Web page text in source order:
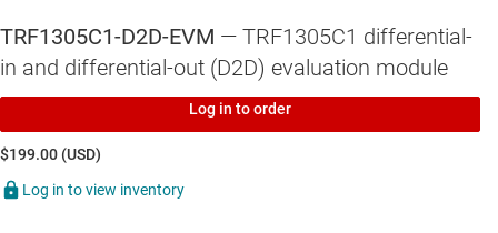
TRF1305C1-D2D-EVM — TRF1305C1 differential-
in and differential-out (D2D) evaluation module
Log in to order
$199.00 (USD)
Log in to view inventory